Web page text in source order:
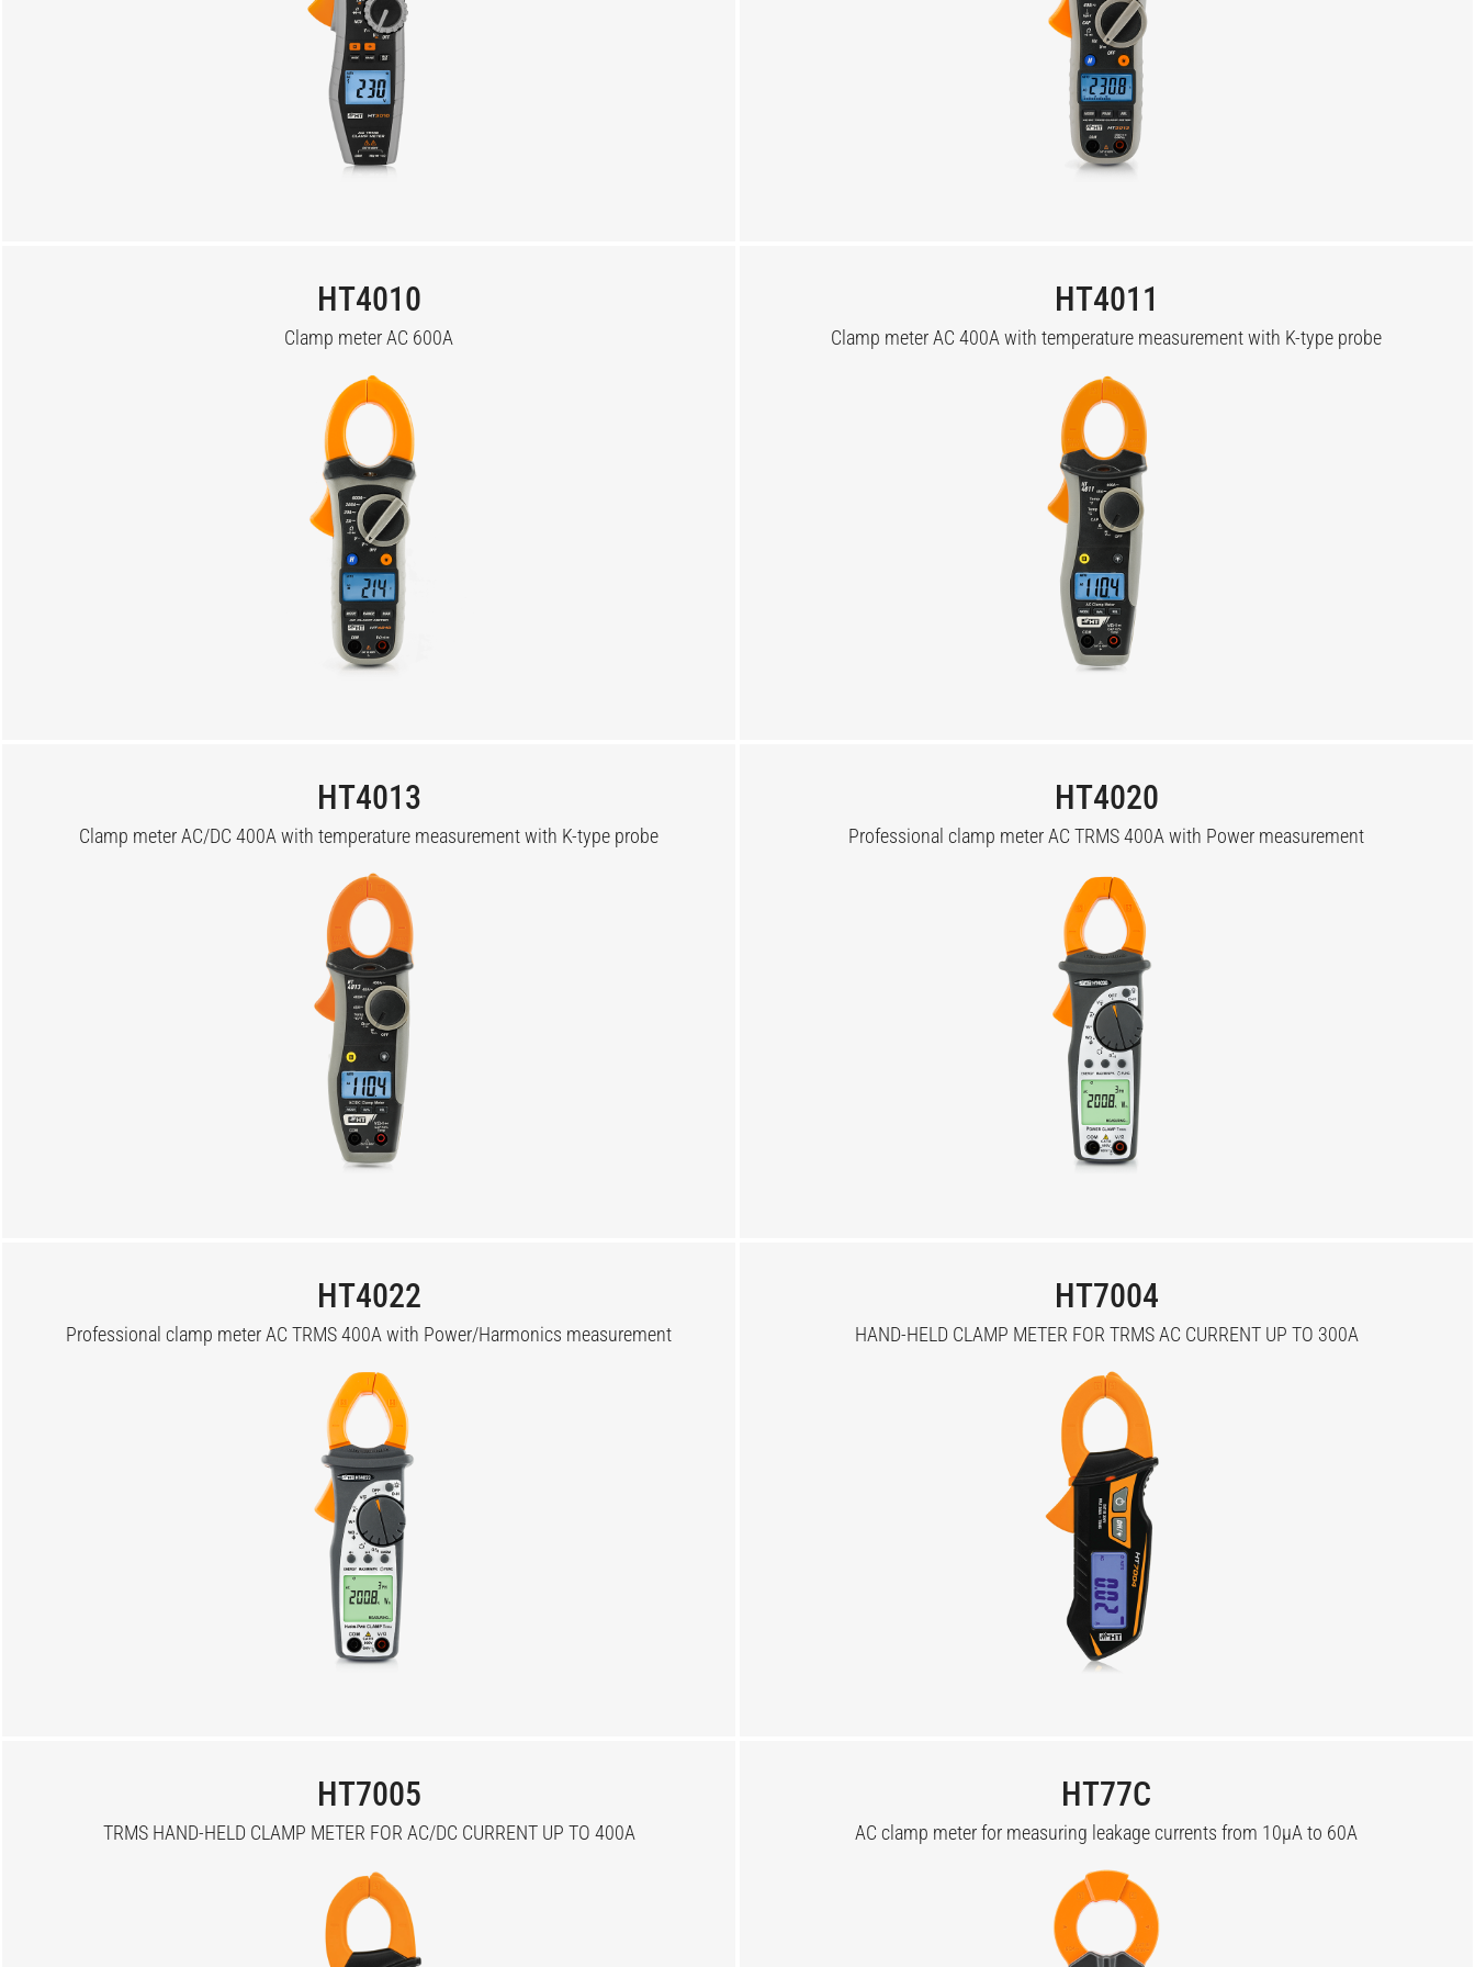
HT4010
Clamp meter AC 600A
HT4011
Clamp meter AC 400A with temperature measurement with K-type probe
HT4013
Clamp meter AC/DC 400A with temperature measurement with K-type probe
HT4020
Professional clamp meter AC TRMS 400A with Power measurement
HT4022
Professional clamp meter AC TRMS 400A with Power/Harmonics measurement
HT7004
HAND-HELD CLAMP METER FOR TRMS AC CURRENT UP TO 300A
HT7005
TRMS HAND-HELD CLAMP METER FOR AC/DC CURRENT UP TO 400A
HT77C
AC clamp meter for measuring leakage currents from 10µA to 60A